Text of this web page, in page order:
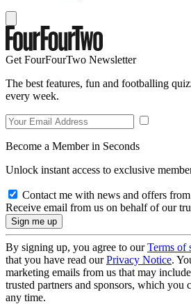
Get FourFourTwo Newsletter
The best features, fun and footballing
every week.
Become a Member in Seconds
Unlock instant access to exclusive
Contact me with news and offers
Receive email from us on behalf of our
By signing up, you agree to ourTerms of
that you have read ourPrivacy Notice.
marketing emails from us that may
trusted partners and sponsors, which you
any time.